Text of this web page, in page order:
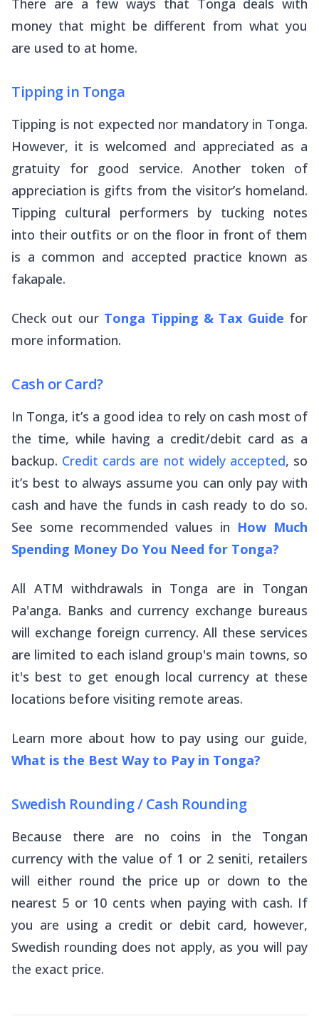
money that might be different from what you
are used to at home.
Tipping in Tonga
Tipping is not expected nor mandatory in Tonga.
However, it is welcomed and appreciated as a
gratuity for good service. Another token of
appreciation is gifts from the visitor’s homeland.
Tipping cultural performers by tucking notes
into their outfits or on the floor in front of them
is a common and accepted practice known as
fakapale.
Check out our Tonga Tipping & Tax Guide for
more information.
Cash or Card?
In Tonga, it’s a good idea to rely on cash most of
the time, while having a credit/debit card as a
backup. Credit cards are not widely accepted, so
it’s best to always assume you can only pay with
cash and have the funds in cash ready to do so.
See some recommended values in How Much
Spending Money Do You Need for Tonga?
All ATM withdrawals in Tonga are in Tongan
Pa'anga. Banks and currency exchange bureaus
will exchange foreign currency. All these services
are limited to each island group's main towns, so
it's best to get enough local currency at these
locations before visiting remote areas.
Learn more about how to pay using our guide,
What is the Best Way to Pay in Tonga?
Swedish Rounding / Cash Rounding
Because there are no coins in the Tongan
currency with the value of 1 or 2 seniti, retailers
will either round the price up or down to the
nearest 5 or 10 cents when paying with cash. If
you are using a credit or debit card, however,
Swedish rounding does not apply, as you will pay
the exact price.